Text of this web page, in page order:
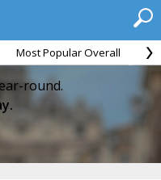
Most Popular Overall
round.